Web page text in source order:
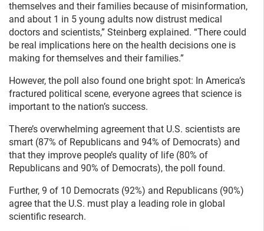
themselves and their families because of misinformation,
and about 1 in 5 young adults now distrust medical
doctors and scientists,” Steinberg explained. “There could
be real implications here on the health decisions one is
making for themselves and their families.”
However, the poll also found one bright spot: In America’s
fractured political scene, everyone agrees that science is
important to the nation’s success.
There’s overwhelming agreement that U.S. scientists are
smart (87% of Republicans and 94% of Democrats) and
that they improve people’s quality of life (80% of
Republicans and 90% of Democrats), the poll found.
Further, 9 of 10 Democrats (92%) and Republicans (90%)
agree that the U.S. must play a leading role in global
scientific research.